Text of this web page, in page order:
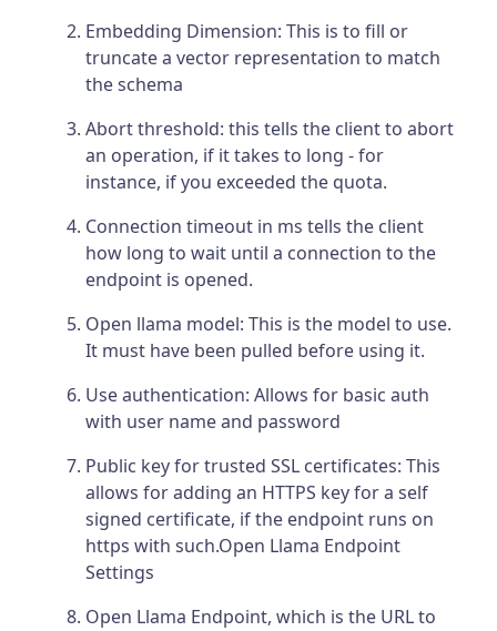
Embedding Dimension: This is to fill or
truncate a vector representation to match
the schema
Abort threshold: this tells the client to abort
an operation, if it takes to long - for
instance, if you exceeded the quota.
Connection timeout in ms tells the client
how long to wait until a connection to the
endpoint is opened.
Open llama model: This is the model to use.
It must have been pulled before using it.
Use authentication: Allows for basic auth
with user name and password
Public key for trusted SSL certificates: This
allows for adding an HTTPS key for a self
signed certificate, if the endpoint runs on
https with such.Open Llama Endpoint
Settings
Open Llama Endpoint, which is the URL to